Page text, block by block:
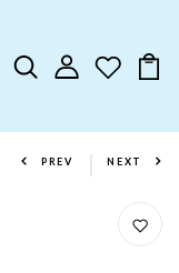
PREV NEXT